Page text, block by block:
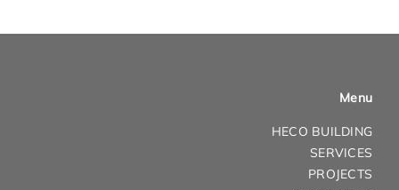
Menu
HECO BUILDING
SERVICES
PROJECTS